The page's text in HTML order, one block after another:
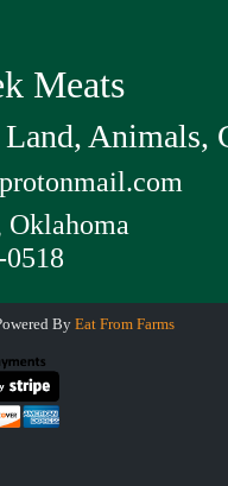
Meats
Animals,
Oklahoma
By Eat From Farms